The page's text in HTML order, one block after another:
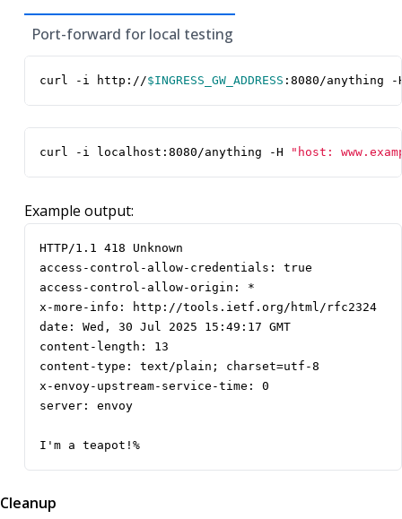
Port-forward for local testing
curl -i http://$INGRESS_GW_ADDRESS :8080/anything
curl -i localhost:8080/anything -H "host:
Example output:
I'm a teapot!%
Cleanup